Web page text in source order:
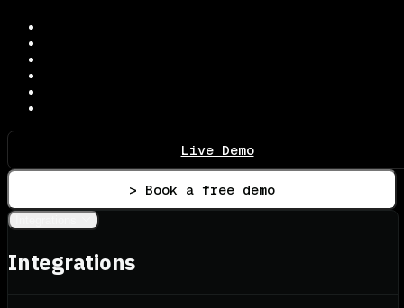
Live Demo
> Book a free demo
Integrations